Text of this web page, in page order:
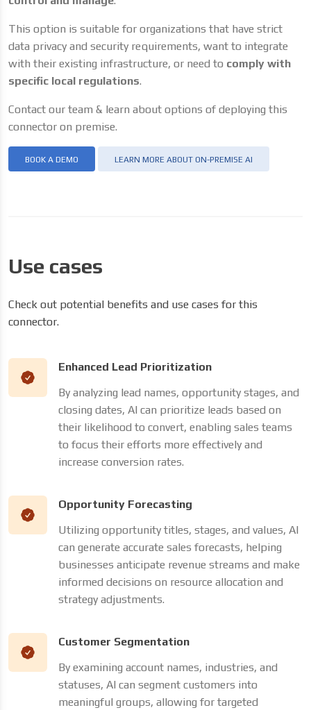
This option is suitable for organizations that have strict
data privacy and security requirements, want to integrate
with their existing infrastructure, or need to comply with
specific local regulations.
Contact our team & learn about options of deploying this
connector on premise.
BOOK A DEMO LEARN MORE ABOUT ON-PREMISE AI
Use cases
Check out potential benefits and use cases for this
connector.
Enhanced Lead Prioritization
By analyzing lead names, opportunity stages, and
closing dates, AI can prioritize leads based on
their likelihood to convert, enabling sales teams
to focus their efforts more effectively and
increase conversion rates.
Opportunity Forecasting
Utilizing opportunity titles, stages, and values, AI
can generate accurate sales forecasts, helping
businesses anticipate revenue streams and make
informed decisions on resource allocation and
strategy adjustments.
Customer Segmentation
By examining account names, industries, and
statuses, AI can segment customers into
meaningful groups, allowing for targeted